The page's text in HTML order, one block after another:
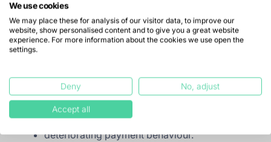
time
Improving collections performance often requires
deeper analysis of accounts receivable to identify:
financial exposure;
customers presenting the highest risk of non-
payment;
deteriorating payment behaviour.
We use cookies
We may place these for analysis of our visitor data, to improve our
website, show personalised content and to give you a great website
experience. For more information about the cookies we use open the
settings.
Deny No, adjust
Accept all